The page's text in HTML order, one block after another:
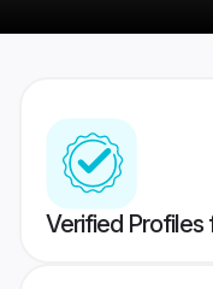
Verified Profiles